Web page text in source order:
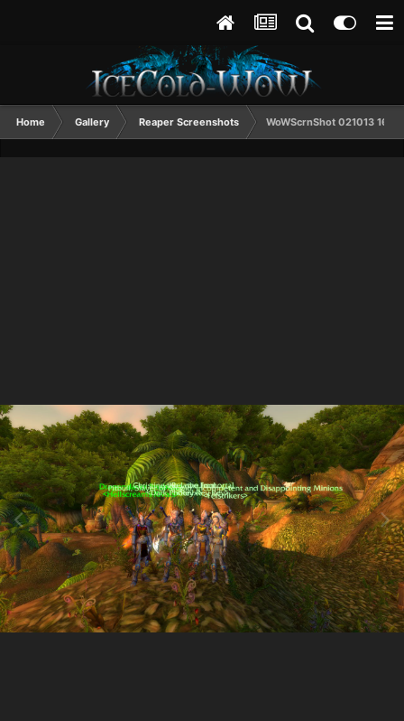
Home Gallery Reaper Screenshots WoWScrnShot 021013